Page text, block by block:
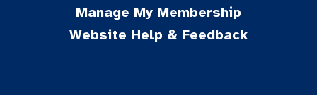
Manage My Membership
Website Help & Feedback